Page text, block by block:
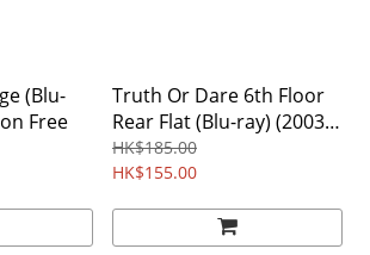
(Blu-
Free
Truth Or Dare 6th Floor
Rear Flat (Blu-ray) (2003)
Region Free
HK$185.00
HK$155.00